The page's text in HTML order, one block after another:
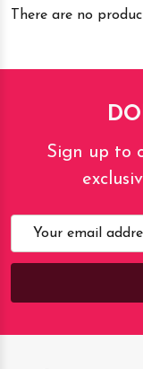
There are no
Sign up to
Email
Address